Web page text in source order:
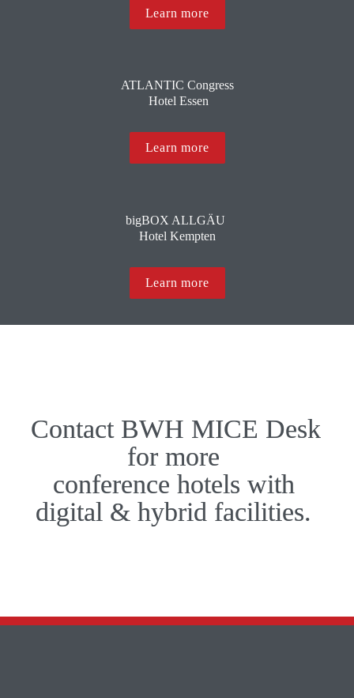
Learn more
ATLANTIC Congress
Hotel Essen
Learn more
bigBOX ALLGÄU
Hotel Kempten
Learn more
Contact BWH MICE Desk
for more
conference­ hotels with
digital & hybrid facilities.